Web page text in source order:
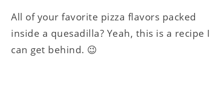
All of your favorite pizza flavors packed
inside a quesadilla? Yeah, this is a recipe I
can get behind. 😉